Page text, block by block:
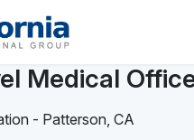
Medical
- Patterson CA